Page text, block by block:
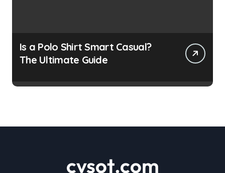
Is a Polo Shirt Smart Casual?
The Ultimate Guide
cvsot.com